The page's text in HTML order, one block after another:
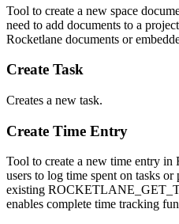
Tool to create a new space
need to add documents to a
Rocketlane documents or
Create Task
Creates a new task.
Create Time Entry
Tool to create a new time entry
users to log time spent on tasks
existing
enables complete time tracking